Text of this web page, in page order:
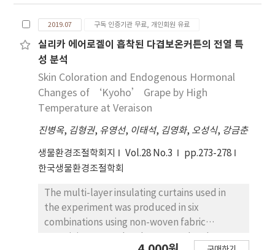
accuracy of the findings to be clearly
established. Nevertheless, the significance of
this study lies in that an attempt has been
made to assess the vulnerability map for
photovoltaic power generation facility
targeting various regions across the nation,
through the use of the GIS-based spatial
analysis technique that takes into account
the diverse meteorological and geographical
obtained for all regions across the nation, the
findings of this study are likely to prove
the photovoltaic power generation.
multi-layer thermal screens. For the suitable
heat-retaining performance of multi-layer
thermal screens, basically, materials with the
such as chemical cotton should be contained
in multi-layer thermal screens. The
temperature descending rate, heat
transmission coefficient, and thermal
were appropriately measured through the
hot box tests designed in this study.
However, in this study, we took into
consideration only the four kinds of multi-
layer thermal screens due to difficulties in
collecting used multi-layer thermal screens.
This is the results obtained with relatively
LED) lights, and the controls were a
fluorescent lamp (FL), and dark condition.
Germination rate of red radish was highest in
the dark condition. The plant height and
fresh weight of red radish sprouts that
irradiated each light for 24 hrs after 7 days
growing in dark condition, did not shown
significantly difference among treatments.
After 24 hrs of light irradiation, cotyledon
green was best in blue + red light, and the
red hypocotyl was excellent in blue light and
QD-LED light. DPPH and phenol contents
were high in dark and blue + red light
treatment, and anthocyanin content was
high in blue light and QDLED light. Total
2019.07 구독 인증기관 무료, 개인회원 유료
실리카 에어로겔이 흡착된 다겹보온커튼의 전열 특
성 분석
Skin Coloration and Endogenous Hormonal
Changes of ‘Kyoho’ Grape by High
Temperature at Veraison
진병옥, 김형권, 유영선, 이태석, 김영화, 오성식, 강금춘
생물환경조절학회지 Vol.28 No.3
pp.273-278
한국생물환경조절학회
The multi-layer insulating curtains used in
the experiment was produced in six
combinations using non-woven fabric